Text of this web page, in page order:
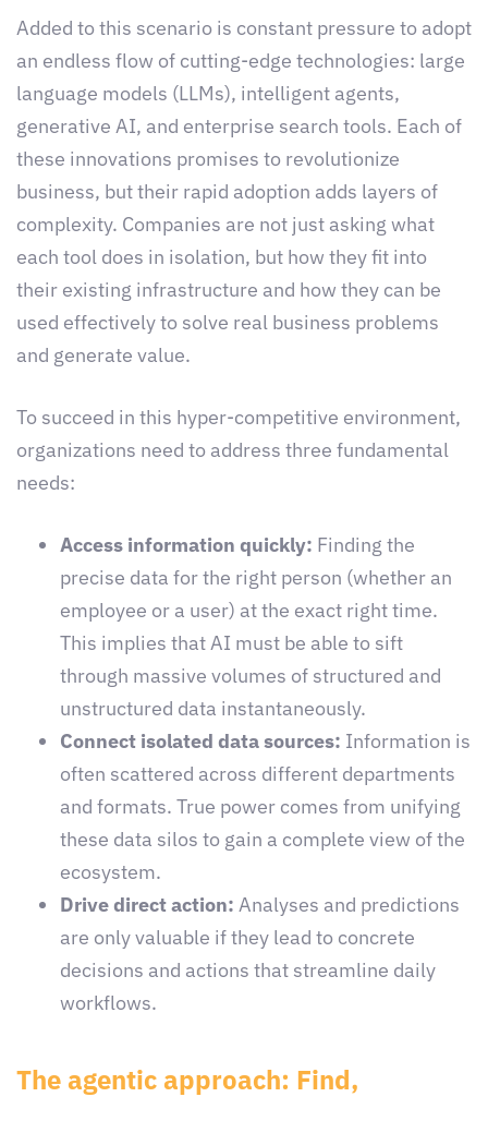
Added to this scenario is constant pressure to adopt
an endless flow of cutting-edge technologies: large
language models (LLMs), intelligent agents,
generative AI, and enterprise search tools. Each of
these innovations promises to revolutionize
business, but their rapid adoption adds layers of
complexity. Companies are not just asking what
each tool does in isolation, but how they fit into
their existing infrastructure and how they can be
used effectively to solve real business problems
and generate value.
To succeed in this hyper-competitive environment,
organizations need to address three fundamental
needs:
Access information quickly: Finding the
precise data for the right person (whether an
employee or a user) at the exact right time.
This implies that AI must be able to sift
through massive volumes of structured and
unstructured data instantaneously.
Connect isolated data sources: Information is
often scattered across different departments
and formats. True power comes from unifying
these data silos to gain a complete view of the
ecosystem.
Drive direct action: Analyses and predictions
are only valuable if they lead to concrete
decisions and actions that streamline daily
workflows.
The agentic approach: Find,